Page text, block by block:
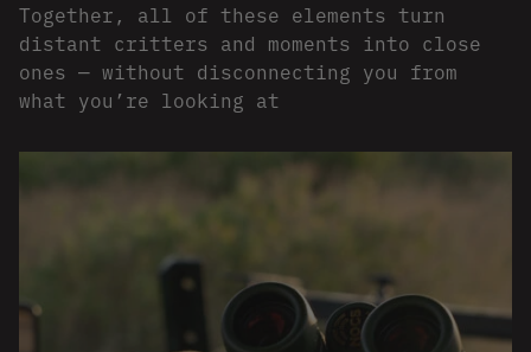
Together, all of these elements turn
distant critters and moments into close
ones — without disconnecting you from
what you’re looking at